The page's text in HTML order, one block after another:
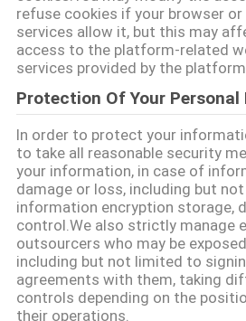
एक
बोली
का
अनुरोध
साइटमैप
गोपनीयता
नीति
refuse cookies if your browser
services allow it, but this may
access to the platform-related
services provided by the platform.
Protection Of Your
In order to protect your
to take all reasonable security
your information, in case of
damage or loss, including but
information encryption storage,
control.We also strictly manage
outsourcers who may be
including but not limited to
agreements with them, taking
controls depending on the
their operations.